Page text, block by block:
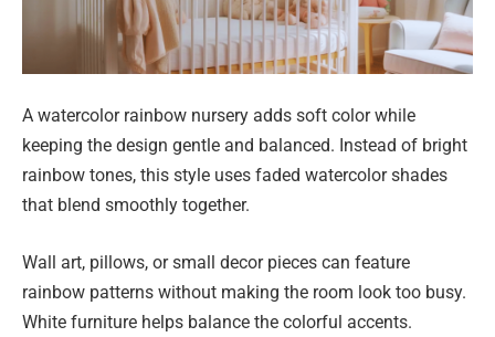
A watercolor rainbow nursery adds soft color while
keeping the design gentle and balanced. Instead of bright
rainbow tones, this style uses faded watercolor shades
that blend smoothly together.
Wall art, pillows, or small decor pieces can feature
rainbow patterns without making the room look too busy.
White furniture helps balance the colorful accents.